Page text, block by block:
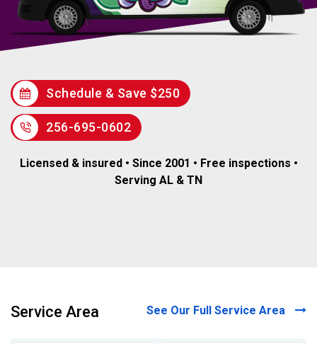
Schedule & Save $250
256-695-0602
Licensed & insured • Since 2001 • Free inspections •
Serving AL & TN
Service Area See Our Full Service Area